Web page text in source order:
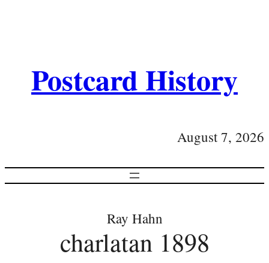
Postcard History
August 7, 2026
Ray Hahn
charlatan 1898